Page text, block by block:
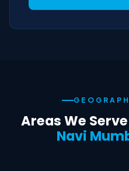
Areas We
Navi